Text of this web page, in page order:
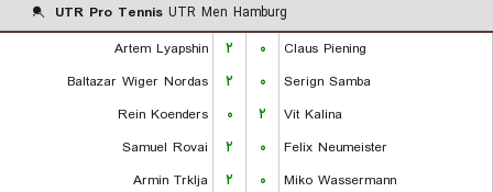
UTR Pro Tennis UTR Men Hamburg
Artem Lyapshin
۲ ۰
Claus Piening
Baltazar Wiger Nordas
۲ ۰
Serign Samba
Rein Koenders
۰ ۲
Vit Kalina
Samuel Rovai
۲ ۰
Felix Neumeister
Armin Trklja
۲ ۰
Miko Wassermann